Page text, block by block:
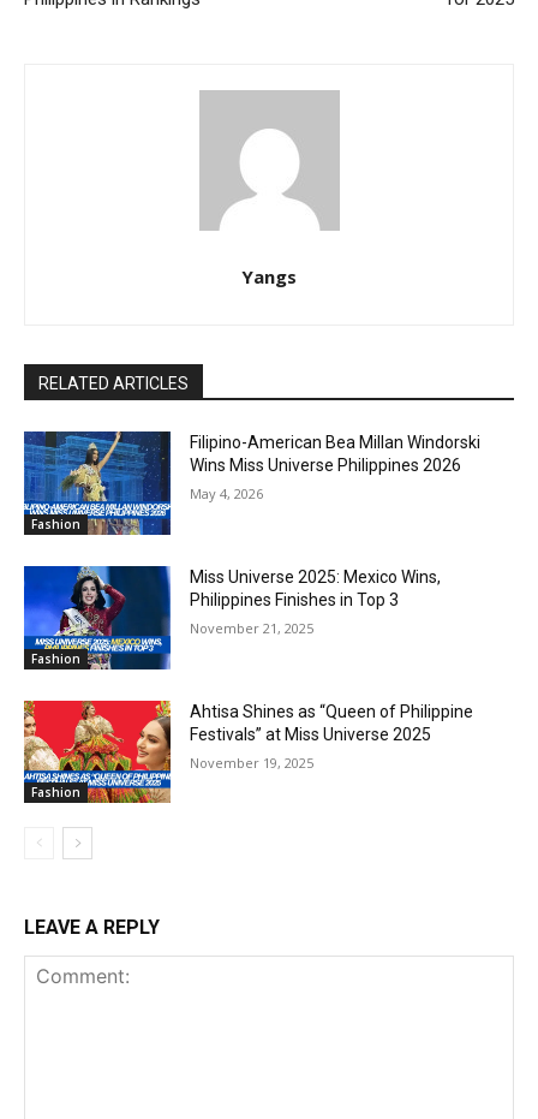
Yangs
RELATED ARTICLES
Fashion
Filipino-American Bea Millan Windorski
Wins Miss Universe Philippines 2026
May 4, 2026
Fashion
Miss Universe 2025: Mexico Wins,
Philippines Finishes in Top 3
November 21, 2025
Fashion
Ahtisa Shines as “Queen of Philippine
Festivals” at Miss Universe 2025
November 19, 2025
LEAVE A REPLY